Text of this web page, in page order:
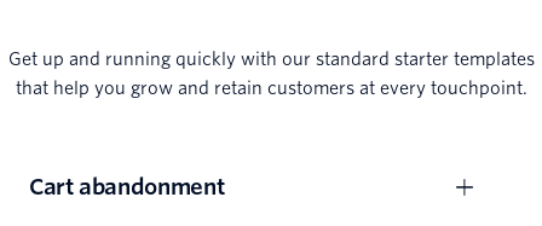
Get up and running quickly with our standard starter templates
that help you grow and retain customers at every touchpoint.
Cart abandonment